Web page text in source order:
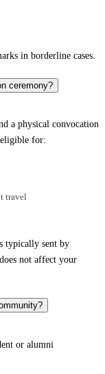
in borderline cases.
ceremony?
a physical convocation
eligible for:
travel
typically sent by
not affect your
or alumni